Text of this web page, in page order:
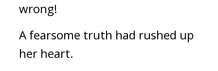
wrong!
A fearsome truth had rushed up
her heart.